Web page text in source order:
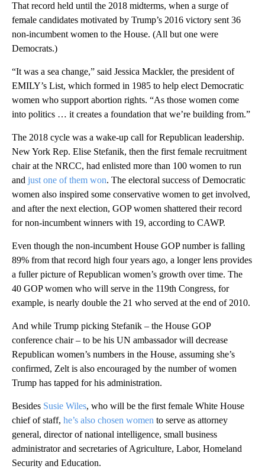
That record held until the 2018 midterms, when a surge of
female candidates motivated by Trump’s 2016 victory sent 36
non-incumbent women to the House. (All but one were
Democrats.)
“It was a sea change,” said Jessica Mackler, the president of
EMILY’s List, which formed in 1985 to help elect Democratic
women who support abortion rights. “As those women come
into politics … it creates a foundation that we’re building from.”
The 2018 cycle was a wake-up call for Republican leadership.
New York Rep. Elise Stefanik, then the first female recruitment
chair at the NRCC, had enlisted more than 100 women to run
and just one of them won. The electoral success of Democratic
women also inspired some conservative women to get involved,
and after the next election, GOP women shattered their record
for non-incumbent winners with 19, according to CAWP.
Even though the non-incumbent House GOP number is falling
89% from that record high four years ago, a longer lens provides
a fuller picture of Republican women’s growth over time. The
40 GOP women who will serve in the 119th Congress, for
example, is nearly double the 21 who served at the end of 2010.
And while Trump picking Stefanik – the House GOP
conference chair – to be his UN ambassador will decrease
Republican women’s numbers in the House, assuming she’s
confirmed, Zelt is also encouraged by the number of women
Trump has tapped for his administration.
Besides Susie Wiles, who will be the first female White House
chief of staff, he’s also chosen women to serve as attorney
general, director of national intelligence, small business
administrator and secretaries of Agriculture, Labor, Homeland
Security and Education.